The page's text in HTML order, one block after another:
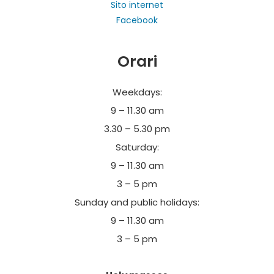
cloisters and works of art.
030610182 – visite@abbazierodengo.it
Sito internet
Facebook
Orari
Weekdays:
9 – 11.30 am
3.30 – 5.30 pm
Saturday:
9 – 11.30 am
3 – 5 pm
Sunday and public holidays:
9 – 11.30 am
3 – 5 pm